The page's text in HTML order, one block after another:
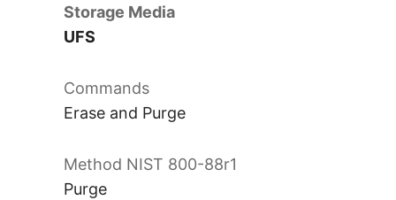
UFS
Erase and Purge
Purge